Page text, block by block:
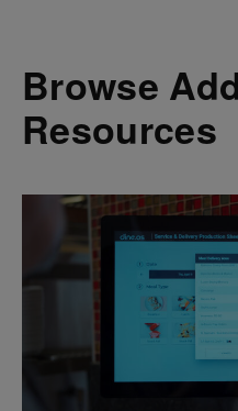
Browse
Resources